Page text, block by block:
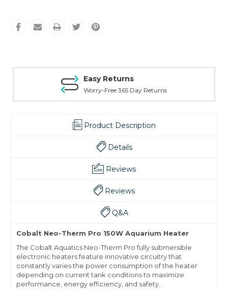
Easy Returns
Worry-Free 365 Day Returns
Product Description
Details
Reviews
Reviews
Q&A
Cobalt Neo-Therm Pro 150W Aquarium Heater
The Cobalt Aquatics Neo-Therm Pro fully submersible
electronic heaters feature innovative circuitry that
constantly varies the power consumption of the heater
depending on current tank conditions to maximize
performance, energy efficiency, and safety.